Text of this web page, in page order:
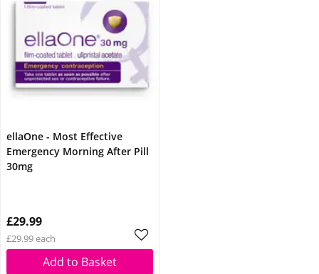
ellaOne - Most Effective
Emergency Morning After Pill
30mg
£29.99
£29.99 each
Add to Basket